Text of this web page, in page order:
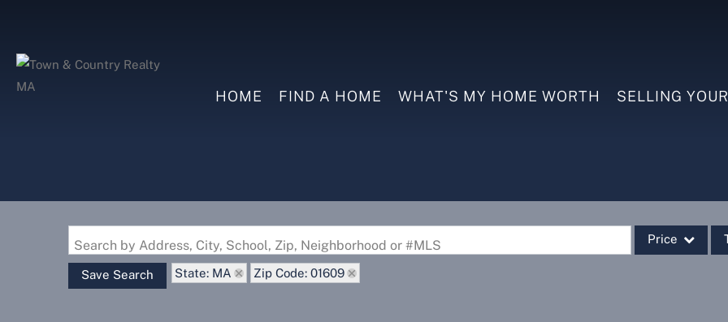
HOME FIND A HOME WHAT'S MY HOME WORTH SELLING
Search by Address, City, School, Zip, Neighborhood or #MLS Price
Save Search State: MA Zip Code: 01609